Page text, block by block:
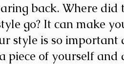
back. Where did
go? It can make
style is so important
piece of yourself and